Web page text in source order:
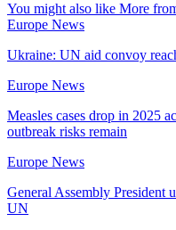
You might also like More
Europe News
Ukraine: UN aid convoy
Europe News
Measles cases drop in 2025
outbreak risks remain
Europe News
General Assembly President
UN